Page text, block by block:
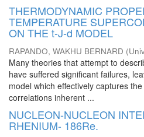
THERMODYNAMIC
TEMPERATURE
ON THE t-J-d MODEL
RAPANDO, WAKHU BERNARD (
Many theories that attempt to
have suffered significant failures,
model which effectively captures
correlations inherent ...
NUCLEON-NUCLEON
RHENIUM- 186Re.